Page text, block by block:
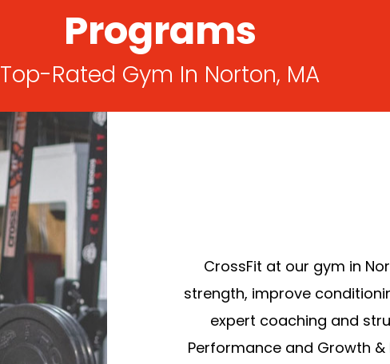
Programs
Top-Rated Gym In Norton, MA
CrossFit at our gym in
strength, improve
expert coaching and
Performance and Growth